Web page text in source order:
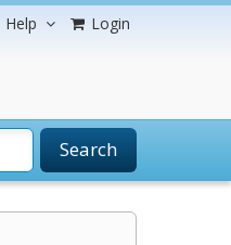
Help Login
Search